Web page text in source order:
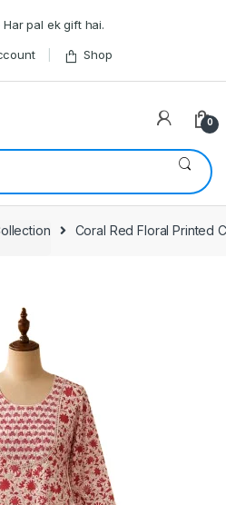
pal ek gift hai.
Shop
0
Coral Red Floral Printed